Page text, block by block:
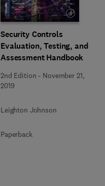
Security Controls
Evaluation, Testing, and
Assessment Handbook
2nd Edition - November 21,
2019
Leighton Johnson
Paperback